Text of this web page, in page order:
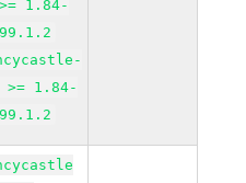
1.84-
1.84-